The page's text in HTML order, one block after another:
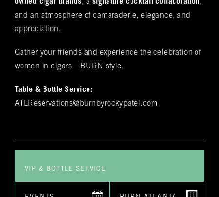
Email (required)
Phone *
(required)
Rocky Patel Premium Cigar collection readily
available within all our humidors. Please reach
that they carry.
owned cigar brands, a signature cocktail collaboration,
and an atmosphere of camaraderie, elegance, and
appreciation.
Gather your friends and experience the celebration of
women in cigars—BURN style.
Table & Bottle Service:
ATLReservations@burnbyrockypatel.com
VIP & BOTTLE SERVICE